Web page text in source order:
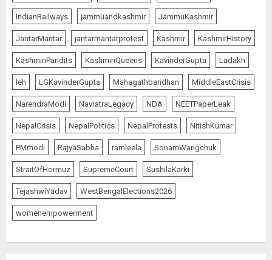
2
THE RUSH TO THE ROOF OF THE
WORLD – Ladakh records over
two lakh tourist arrivals in June
and July this year
AUGUST 8, 2026
3
The Dying Journalism In The Age
Of Algorithm
AUGUST 8, 2026 2
IndianRailways jammuandkashmir JammuKashmir
JantarMantar jantarmantarprotest Kashmir KashmirHistory
KashmiriPandits KashmiriQueens KavinderGupta Ladakh
leh LGKavinderGupta Mahagathbandhan MiddleEastCrisis
NarendraModi NavratraLegacy NDA NEETPaperLeak
NepalCrisis NepalPolitics NepalProtests NitishKumar
PMmodi RajyaSabha ramleela SonamWangchuk
StraitOfHormuz SupremeCourt SushilaKarki
TejashwiYadav WestBengalElections2026
womenempowerment